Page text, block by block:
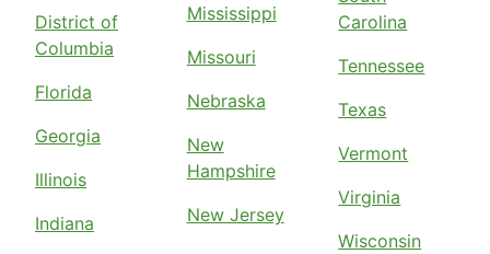
District of
Columbia
Florida
Georgia
Illinois
Indiana
Mississippi
Missouri
Nebraska
New
Hampshire
New Jersey
Carolina
Tennessee
Texas
Vermont
Virginia
Wisconsin